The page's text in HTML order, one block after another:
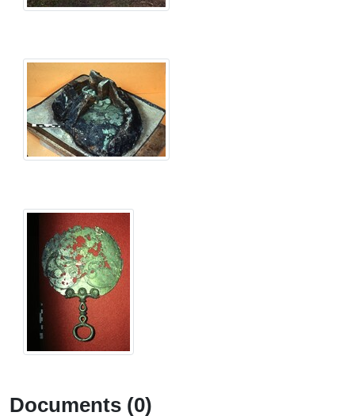
Documents (0)